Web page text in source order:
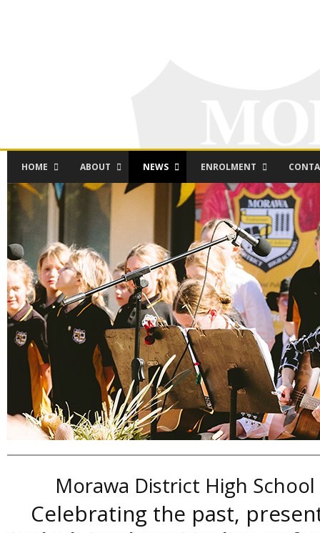
HOME ABOUT NEWS ENROLMENT
Morawa District High
Celebrating the past,